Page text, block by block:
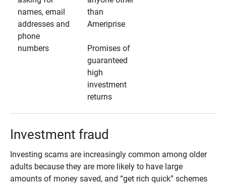
names, email
addresses and
phone
numbers
than
Ameriprise
Promises of
guaranteed
high
investment
returns
Investment fraud
Investing scams are increasingly common among older
adults because they are more likely to have large
amounts of money saved, and “get rich quick” schemes